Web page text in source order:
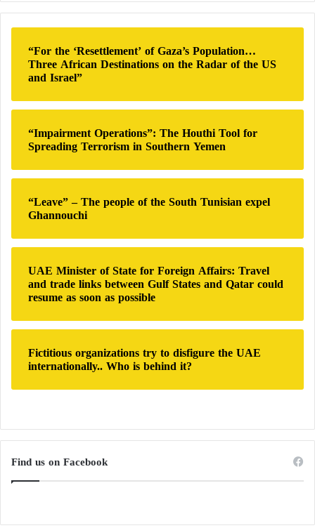
the COVID-19 pandemic.
Later, he briefly served as Minister Delegate
responsible for public accounts in 2022 before
joiningthe French
Educationin the latest ministerial reshuffle in July of
last year.
France is set to hold its next presidential elections in
2027, but by then,Macronwill not be eligible to run
for a third term according to the French constitution,
which limits presidential terms to two.
If he wins the presidency, Gabriel Attal will be 38
years old, breaking the record set by his mentor
Macronand taking the title of the youngest president
in French history by just one year.
r
c
f
o
:
“For the ‘Resettlement’ of Gaza’s Population…
Three African Destinations on the Radar of the US
and Israel”
“Impairment Operations”: The Houthi Tool for
Spreading Terrorism in Southern Yemen
“Leave” – The people of the South Tunisian expel
Ghannouchi
UAE Minister of State for Foreign Affairs: Travel
and trade links between Gulf States and Qatar could
resume as soon as possible
Fictitious organizations try to disfigure the UAE
internationally.. Who is behind it?
Find us on Facebook